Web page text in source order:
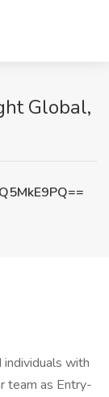
Global,
with
team as Entry-